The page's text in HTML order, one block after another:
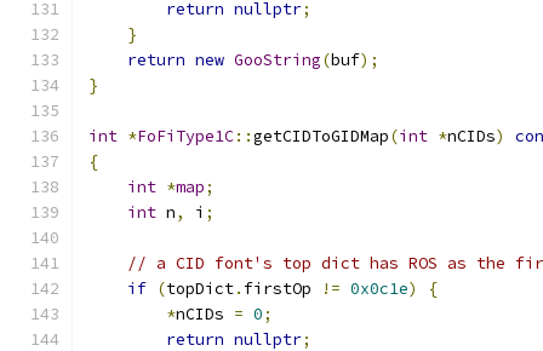
return nullptr;
}
return new GooString(buf);
}
int *FoFiType1C::getCIDToGIDMap(int *nCIDs)
{
int *map;
int n, i ;
// a CID font's top dict has ROS as the
if (topDict. firstOp != 0x0c1e)
{
*nCIDs = 0;
return nullptr;